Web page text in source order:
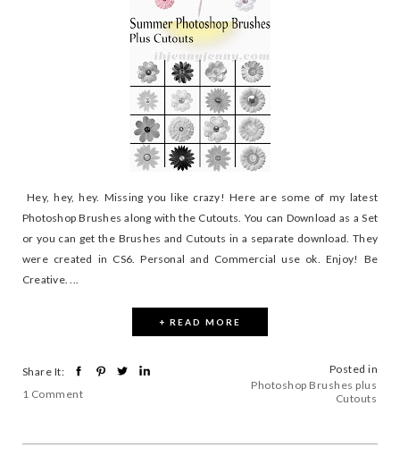
Hey, hey, hey. Missing you like crazy! Here are some of my latest
Photoshop Brushes along with the Cutouts. You can Download as a Set
or you can get the Brushes and Cutouts in a separate download. They
were created in CS6. Personal and Commercial use ok. Enjoy! Be
Creative. ...
+ READ MORE
Share It:
1 Comment
Posted in
Photoshop Brushes plus
Cutouts